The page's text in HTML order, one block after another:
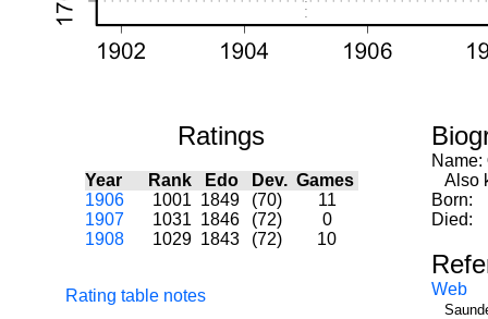
Ratings
Year Rank Edo Dev. Games
1906
1001 1849 (70)
11
1907
1031 1846 (72)
0
1908
1029 1843 (72) 10
Rating table notes
Name:
Also
Born:
Died:
Web